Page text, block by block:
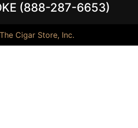
(888-287-6653)
Cigar Store, Inc.